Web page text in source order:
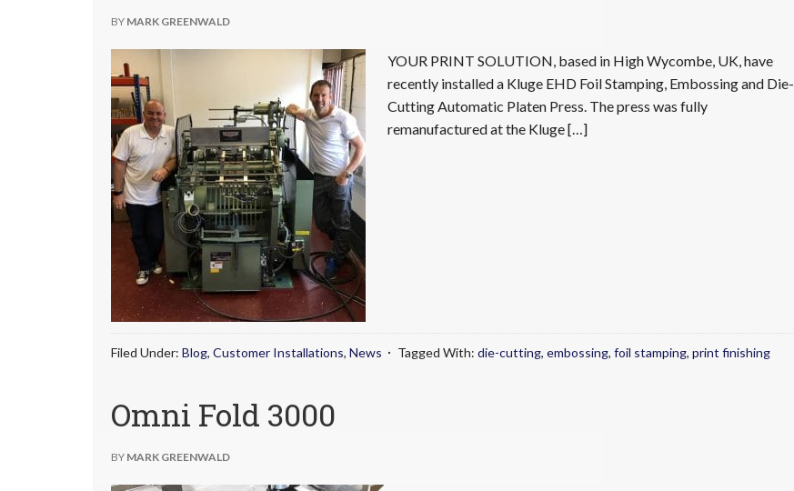
BY MARK GREENWALD
YOUR PRINT SOLUTION, based in High Wycombe, UK, have
recently installed a Kluge EHD Foil Stamping, Embossing and Die-
Cutting Automatic Platen Press. The press was fully
remanufactured at the Kluge […]
Filed Under: Blog, Customer Installations, News Tagged With: die-cutting, embossing, foil stamping, print finishing
Omni Fold 3000
BY MARK GREENWALD